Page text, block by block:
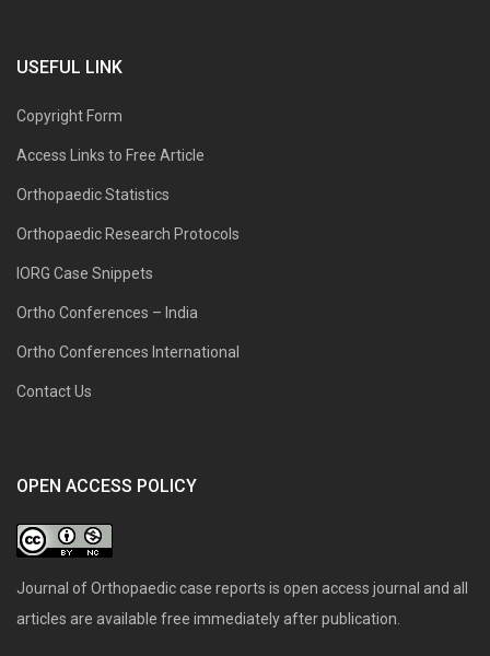
USEFUL LINK
Copyright Form
Access Links to Free Article
Orthopaedic Statistics
Orthopaedic Research Protocols
IORG Case Snippets
Ortho Conferences – India
Ortho Conferences International
Contact Us
OPEN ACCESS POLICY
Journal of Orthopaedic case reports is open access journal and all
articles are available free immediately after publication.